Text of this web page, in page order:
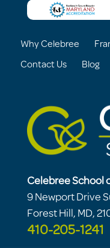
Why Celebree
Contact Us Blog
Celebree School
9 Newport Drive
Forest Hill, MD,
410-205-1241